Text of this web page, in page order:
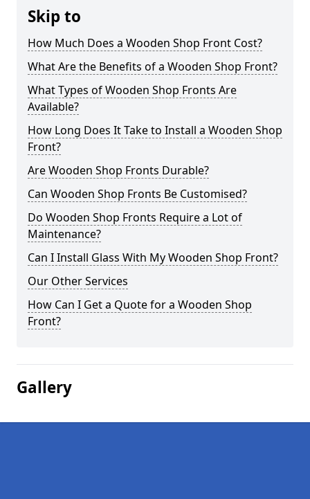
Skip to
How Much Does a Wooden Shop Front Cost?
What Are the Benefits of a Wooden Shop Front?
What Types of Wooden Shop Fronts Are
Available?
How Long Does It Take to Install a Wooden Shop
Front?
Are Wooden Shop Fronts Durable?
Can Wooden Shop Fronts Be Customised?
Do Wooden Shop Fronts Require a Lot of
Maintenance?
Can I Install Glass With My Wooden Shop Front?
Our Other Services
How Can I Get a Quote for a Wooden Shop
Front?
Gallery